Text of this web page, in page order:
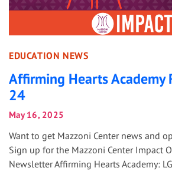
EDUCATION NEWS
Affirming Hearts Academy
24
May 16, 2025
Want to get Mazzoni Center news and
Sign up for the Mazzoni Center Impact
Newsletter Affirming Hearts Academy: